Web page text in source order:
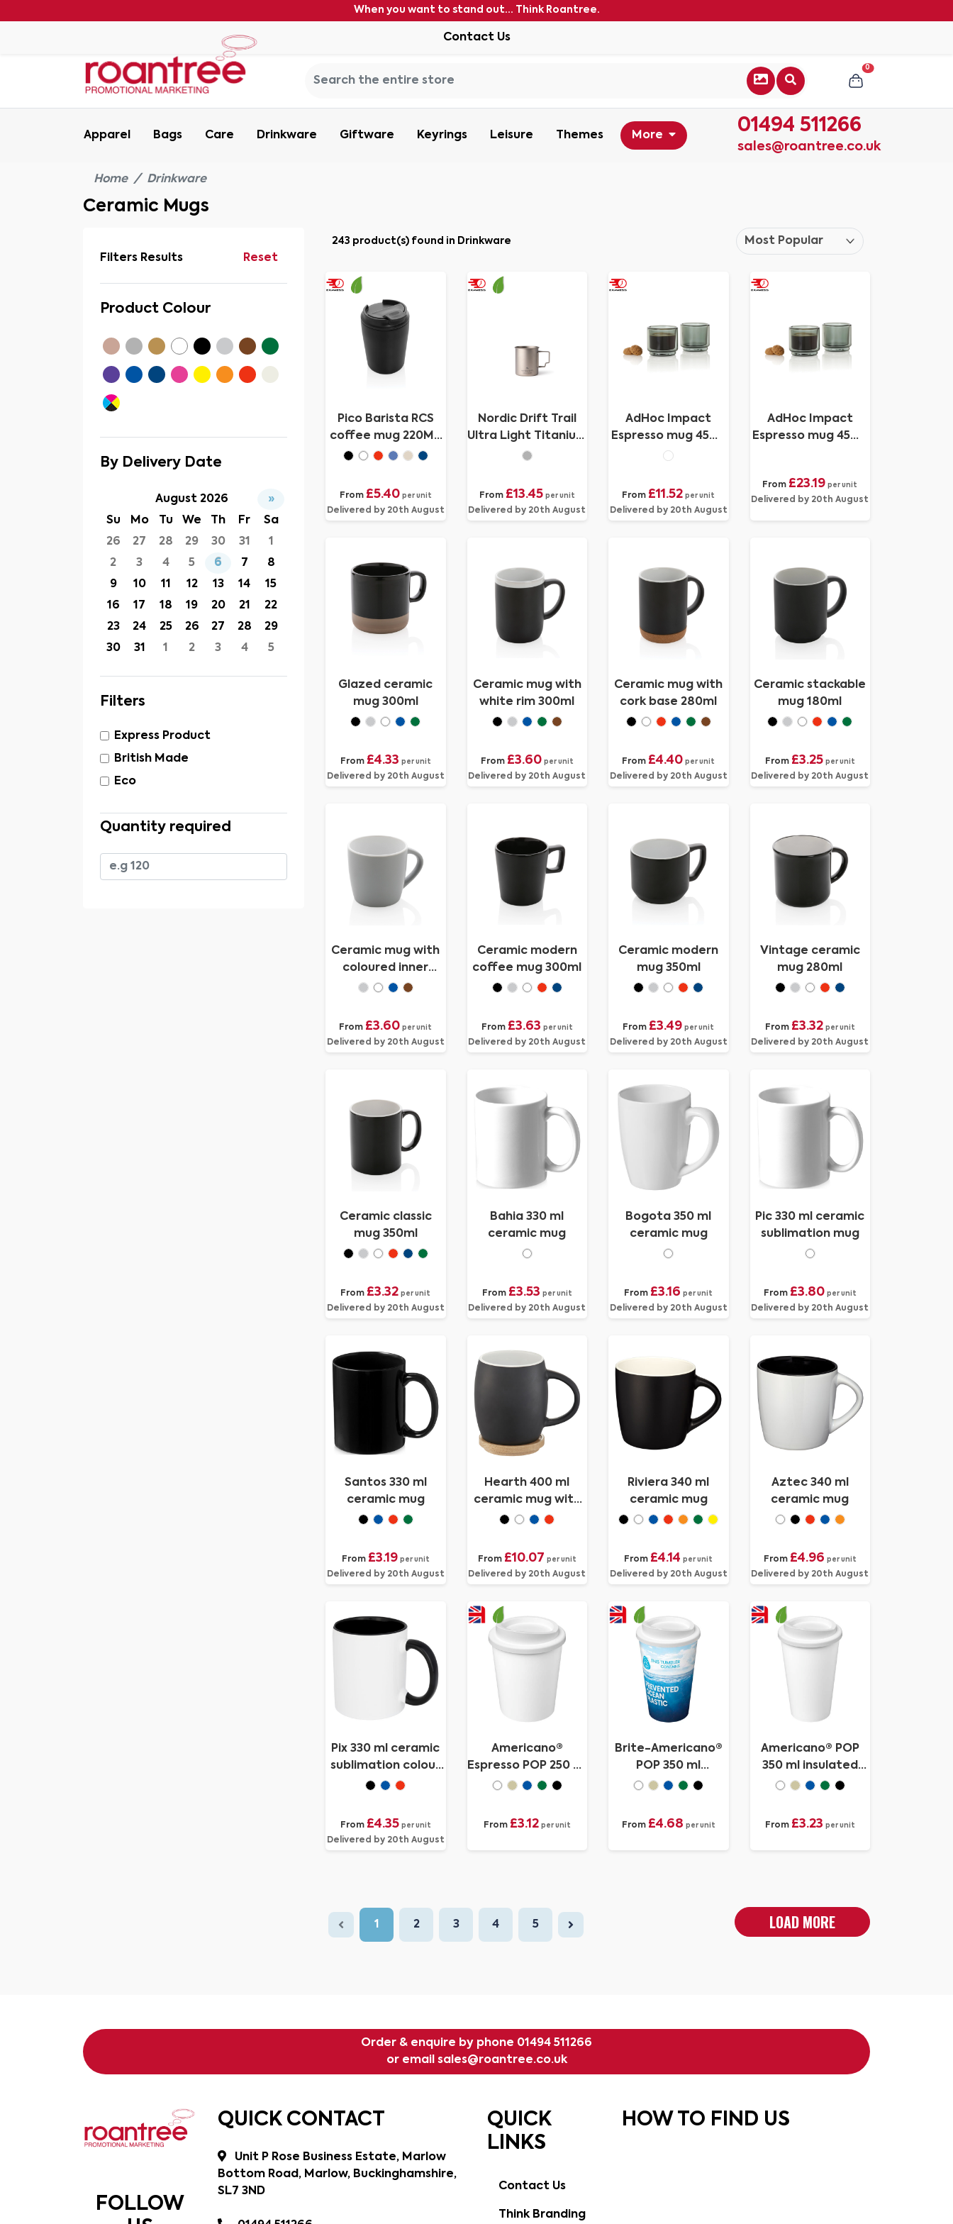
When you want to stand out... Think Roantree.
Contact Us
0
Apparel Bags Care Drinkware Giftware Keyrings Leisure Themes More 01494 511266
sales@roantree.co.uk
Home Drinkware
Ceramic Mugs
Filters Results Reset
Product Colour
By Delivery Date
August 2026
»
Su
Mo Tu We Th Fr
Sa
26
27 28 29 30 31
1
2
3 4 5 6 7
8
9
10 11 12 13 14
15
16
17 18 19 20 21
22
23
24 25 26 27 28
29
30
31 1 2 3 4 5
Filters
Express Product
British Made
Eco
Quantity required
243 product(s) found in Drinkware
Pico Barista RCS
coffee mug 220ML
in tube giftbox
From £5.40 per unit
Delivered by 20th August
Nordic Drift Trail
Ultra Light Titanium
450ml Cup
From £13.45 per unit
Delivered by 20th August
AdHoc Impact
Espresso mug 45ml,
2 pcs set
From £11.52 per unit
Delivered by 20th August
AdHoc Impact
Espresso mug 45ml,
From £23.19 per unit
Delivered by 20th August
Glazed ceramic
mug 300ml
From £4.33 per unit
Delivered by 20th August
Ceramic mug with
white rim 300ml
From £3.60 per unit
Delivered by 20th August
Ceramic mug with
cork base 280ml
From £4.40 per unit
Delivered by 20th August
Ceramic stackable
mug 180ml
From £3.25 per unit
Delivered by 20th August
Ceramic mug with
coloured inner
300ml
From £3.60 per unit
Delivered by 20th August
Ceramic modern
coffee mug 300ml
From £3.63 per unit
Delivered by 20th August
Ceramic modern
mug 350ml
From £3.49 per unit
Delivered by 20th August
Vintage ceramic
mug 280ml
From £3.32 per unit
Delivered by 20th August
Ceramic classic
mug 350ml
From £3.32 per unit
Delivered by 20th August
Bahia 330 ml
ceramic mug
From £3.53 per unit
Delivered by 20th August
Bogota 350 ml
ceramic mug
From £3.16 per unit
Delivered by 20th August
Pic 330 ml ceramic
sublimation mug
From £3.80 per unit
Delivered by 20th August
Santos 330 ml
ceramic mug
From £3.19 per unit
Delivered by 20th August
Hearth 400 ml
ceramic mug with
wooden coaster
From £10.07 per unit
Delivered by 20th August
Riviera 340 ml
ceramic mug
From £4.14 per unit
Delivered by 20th August
Aztec 340 ml
ceramic mug
From £4.96 per unit
Delivered by 20th August
Pix 330 ml ceramic
sublimation colour
pop mug
From £4.35 per unit
Delivered by 20th August
Americano®
Espresso POP 250 ml
tumbler
From £3.12 per unit
Brite-Americano®
POP 350 ml
insulated tumbler
From £4.68 per unit
Americano® POP
350 ml insulated
tumbler
From £3.23 per unit
1 2 3 4 5 LOAD MORE
Order & enquire by phone 01494 511266
or email sales@roantree.co.uk
FOLLOW
QUICK CONTACT
Unit P Rose Business Estate, Marlow
Bottom Road, Marlow, Buckinghamshire,
SL7 3ND
QUICK
LINKS
Contact Us
Think Branding
HOW TO FIND US